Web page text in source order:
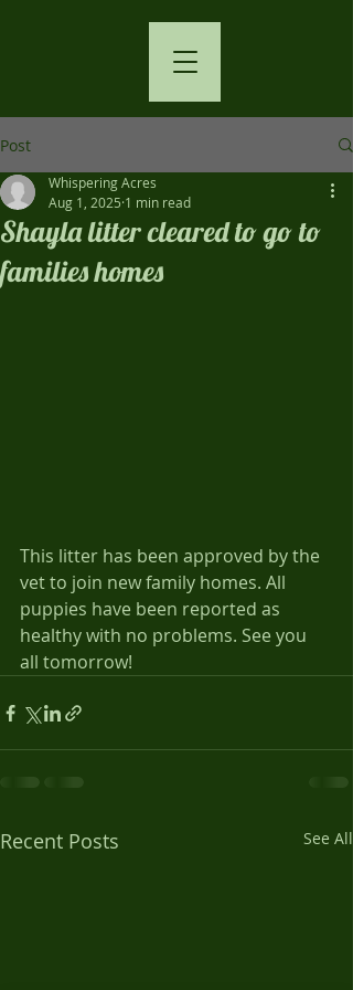
Post
Shayla litter cleared to go to
families homes
Whispering Acres
Aug 1, 2025 1 min read
This litter has been approved by the
vet to join new family homes. All
puppies have been reported as
healthy with no problems. See you
all tomorrow!
Recent Posts See All